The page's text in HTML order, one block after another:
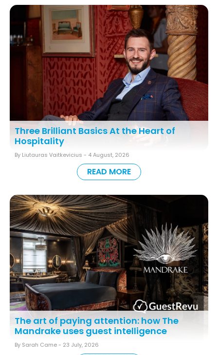
Three Brilliant Basics At the Heart of
Hospitality
By Liutauras Vaitkevicius - 4 August, 2026
READ MORE
The art of paying attention: how The
Mandrake uses guest intelligence
By Sarah Came - 23 July, 2026